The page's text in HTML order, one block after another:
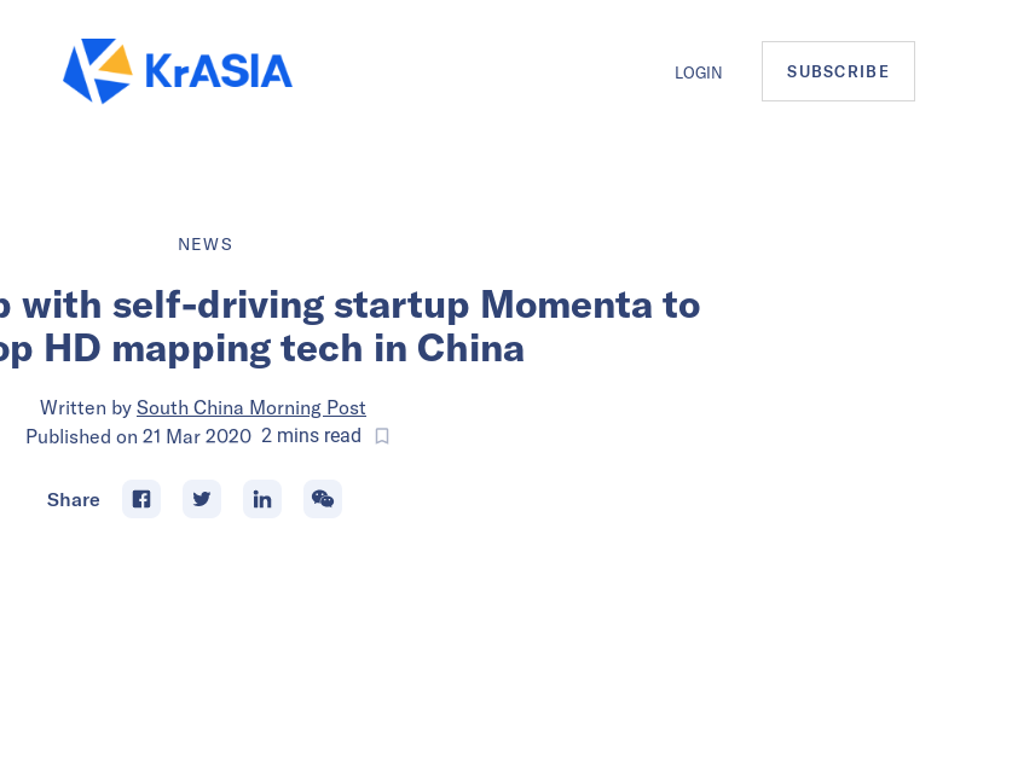
LOGIN SUBSCRIBE
NEWS
with self-driving startup Momenta to
HD mapping tech in China
Written by South China Morning Post
Published on 21 Mar 2020 2 minsread
Share